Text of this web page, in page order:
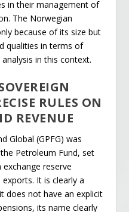
in their management of
The Norwegian
because of its size but
qualities in terms of
in this context.
RULES ON
REVENUE
Global (GPFG) was
Petroleum Fund, set
reserve
It is clearly a
does not have an explicit
its name clearly